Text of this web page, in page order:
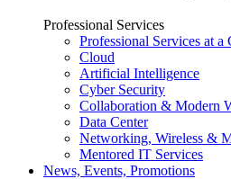
Professional Services
Professional Services at a
Cloud
Artificial Intelligence
Cyber Security
Collaboration & Modern
Data Center
Networking, Wireless &
Mentored IT Services
News, Events, Promotions